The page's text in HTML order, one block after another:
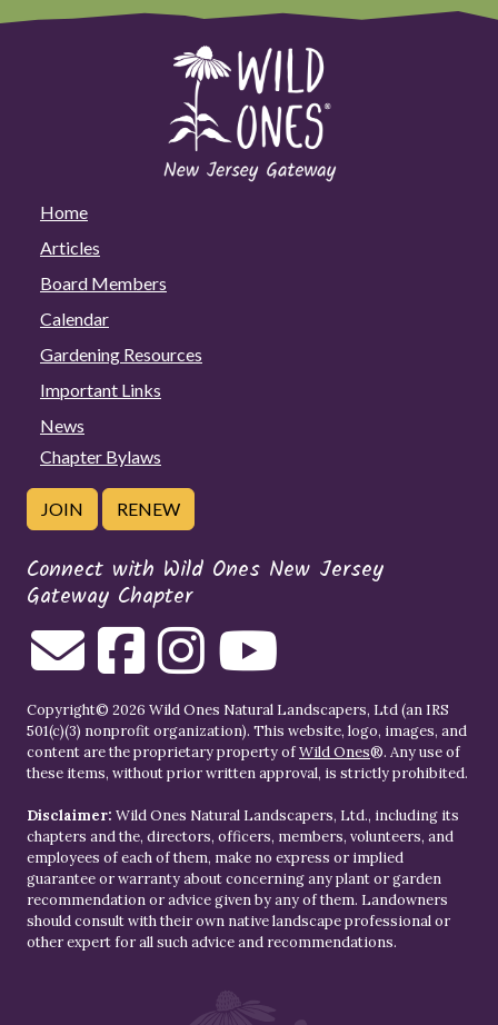
Home
Articles
Board Members
Calendar
Gardening Resources
Important Links
News
Chapter Bylaws
JOIN RENEW
Connect with Wild Ones New Jersey
Gateway Chapter
Copyright© 2026 Wild Ones Natural Landscapers, Ltd (an IRS
501(c)(3) nonprofit organization). This website, logo, images, and
content are the proprietary property ofWild Ones®. Any use of
these items, without prior written approval, is strictly prohibited.
Disclaimer: Wild Ones Natural Landscapers, Ltd., including its
chapters and the, directors, officers, members, volunteers, and
employees of each of them, make no express or implied
guarantee or warranty about concerning any plant or garden
recommendation or advice given by any of them. Landowners
should consult with their own native landscape professional or
other expert for all such advice and recommendations.